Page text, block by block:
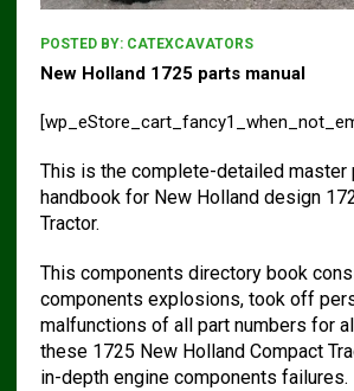
POSTED BY: CATEXCAVATORS
New Holland 1725 parts manual
This is the complete-detailed master
handbook for New Holland design
Tractor.
This components directory book
components explosions, took off
malfunctions of all part numbers for
these 1725 New Holland Compact
in-depth engine components failures.